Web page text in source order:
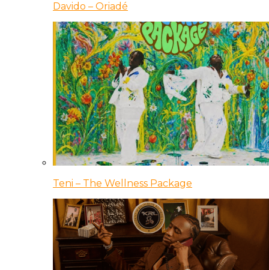
Davido – Oriadé
Teni – The Wellness Package